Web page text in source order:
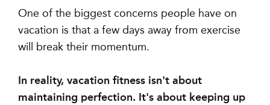
One of the biggest concerns people have on
vacation is that a few days away from exercise
will break their momentum.
In reality, vacation fitness isn't about
maintaining perfection. It's about keeping up